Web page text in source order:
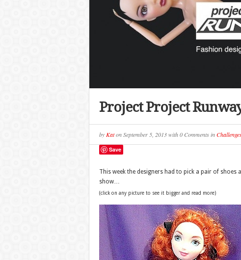
Project Project
by KatonSeptember 5, 2013with0 Commentsin
Save
This week the designers had to pick a pair of shoes
show…
(click on any picture to see it bigger and read more)